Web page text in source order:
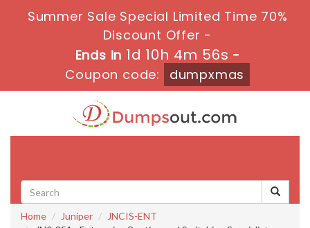
Summer Sale Special Limited Time 70%
Discount Offer -
Ends in 1d 10h 4m 56s -
Coupon code:
dumpxmas
Home Juniper
JNCIS-ENT